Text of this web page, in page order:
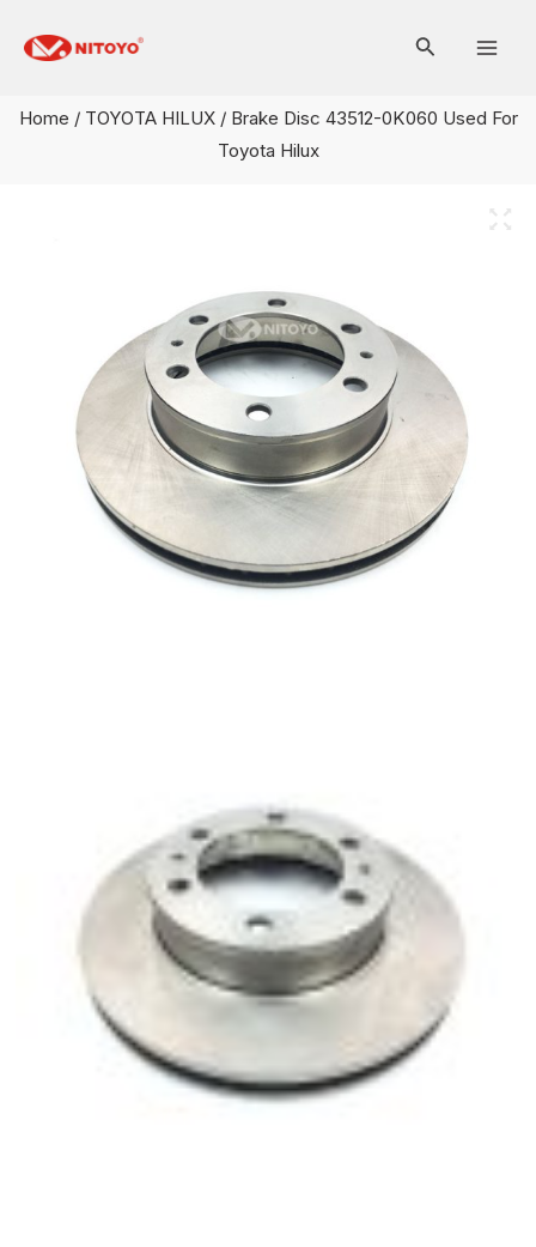
Home / TOYOTA HILUX/ Brake Disc 43512-0K060 Used For
Toyota Hilux